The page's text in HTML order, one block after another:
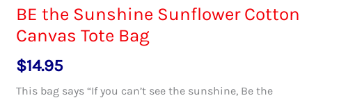
BE the Sunshine Sunflower Cotton
Canvas Tote Bag
$14.95
This bag says “If you can’t see the sunshine, Be the